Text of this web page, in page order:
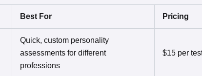
Best For Pricing
Quick, custom personality
assessments for different
professions
$15 per